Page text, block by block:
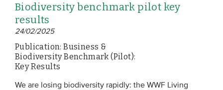
Biodiversity benchmark pilot key
results
24/02/2025
Publication: Business &
Biodiversity Benchmark (Pilot):
Key Results
We are losing biodiversity rapidly: the WWF Living